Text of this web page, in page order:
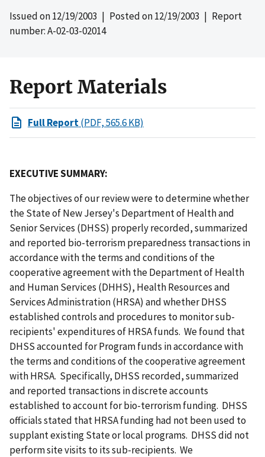
Issued on12/19/2003 | Posted on12/19/2003 | Report
number: A-02-03-02014
Report Materials
Full Report(PDF, 565.6 KB)
EXECUTIVE SUMMARY:
The objectives of our review were to determine whether
the State of New Jersey's Department of Health and
Senior Services (DHSS) properly recorded, summarized
and reported bio-terrorism preparedness transactions in
accordance with the terms and conditions of the
cooperative agreement with the Department of Health
and Human Services (DHHS), Health Resources and
Services Administration (HRSA) and whether DHSS
established controls and procedures to monitor sub-
recipients' expenditures of HRSA funds. We found that
DHSS accounted for Program funds in accordance with
the terms and conditions of the cooperative agreement
with HRSA. Specifically, DHSS recorded, summarized
and reported transactions in discrete accounts
established to account for bio-terrorism funding. DHSS
officials stated that HRSA funding had not been used to
supplant existing State or local programs. DHSS did not
perform site visits to its sub-recipients. We